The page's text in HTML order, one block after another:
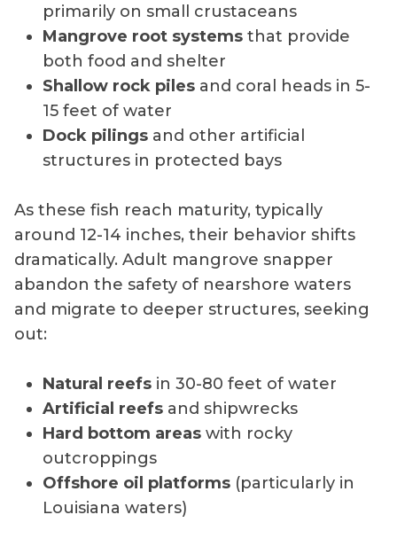
primarily on small crustaceans
Mangrove root systems that provide
both food and shelter
Shallow rock piles and coral heads in 5-
15 feet of water
Dock pilings and other artificial
structures in protected bays
As these fish reach maturity, typically
around 12-14 inches, their behavior shifts
dramatically. Adult mangrove snapper
abandon the safety of nearshore waters
and migrate to deeper structures, seeking
out:
Natural reefs in 30-80 feet of water
Artificial reefs and shipwrecks
Hard bottom areas with rocky
outcroppings
Offshore oil platforms (particularly in
Louisiana waters)